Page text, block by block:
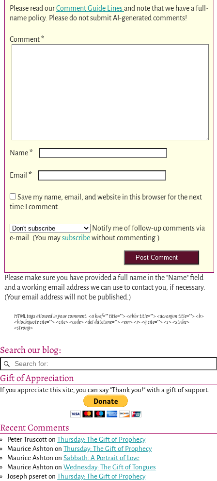
Please read ourComment Guide Linesand note that we have a full-
name policy. Please do not submit AI-generated comments!
Comment*
Name*
Email *
Save my name, email, and website in this browser for the next
time I comment.
Notify me of follow-up comments via
e-mail. (You maysubscribewithout commenting.)
Please make sure you have provided a full name in the "Name" field
and a working email address we can use to contact you, if necessary.
(Your email address will not be published.)
HTML tags allowed in your comment: <a href="" title=""> <abbr title=""> <acronym title=""> <b>
<blockquote cite=""> <cite> <code> <del datetime=""> <em> <i> <q cite=""> <s> <strike>
<strong>
Search our blog:
Gift of Appreciation
If you appreciate this site, you can say "Thank you!" with a gift of support:
Recent Comments
Peter Truscott onThursday: The Gift of Prophecy
Maurice Ashton onThursday: The Gift of Prophecy
Maurice Ashton onSabbath: A Portrait of Love
Maurice Ashton onWednesday: The Gift of Tongues
Joseph pseret onThursday: The Gift of Prophecy